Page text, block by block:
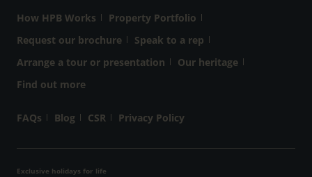
How HPB Works
Property Portfolio
Request our brochure
Speak to a rep
Arrange a tour or presentation
Our heritage
Find out more
FAQs Blog CSR Privacy Policy
Exclusive holidays for life